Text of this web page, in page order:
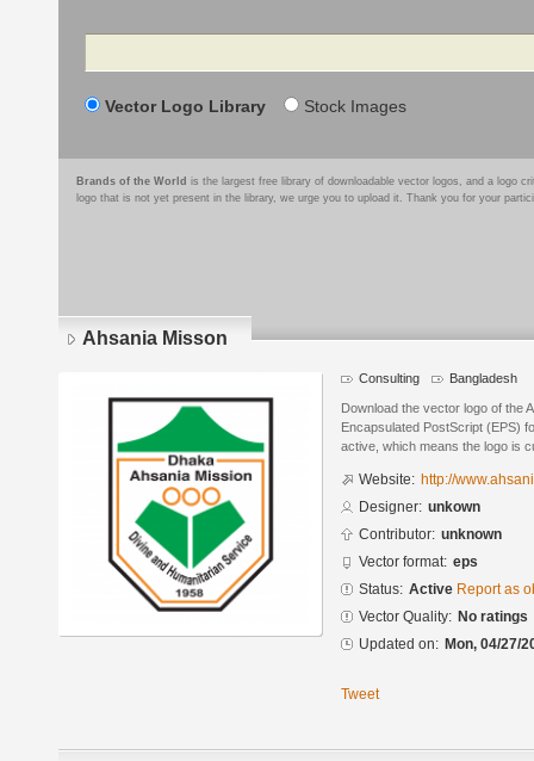
Search
Vector Logo Library Stock Images
Brands of the World is the largest free library of downloadable vector logos, and a logo
logo that is not yet present in the library, we urge you to upload it. Thank you for your
Ahsania Misson
Consulting Bangladesh
Download the vector logo of the
Encapsulated PostScript (EPS)
active, which means the logo is
Website: http://
Designer: unkown
Contributor: unknown
Vector format: eps
Status: Active Report as
Vector Quality: No ratings
Updated on: Mon, 04/27/
Tweet